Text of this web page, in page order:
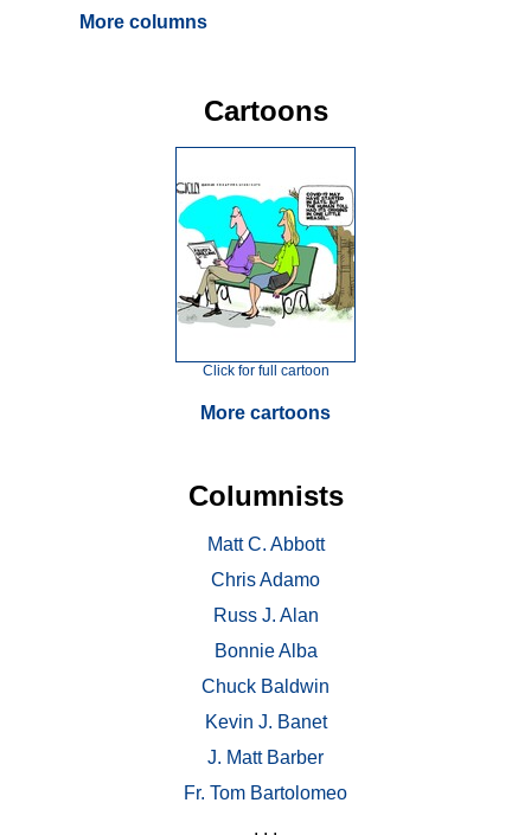
More columns
Cartoons
Click for full cartoon
More cartoons
Columnists
Matt C. Abbott
Chris Adamo
Russ J. Alan
Bonnie Alba
Chuck Baldwin
Kevin J. Banet
J. Matt Barber
Fr. Tom Bartolomeo
. . .